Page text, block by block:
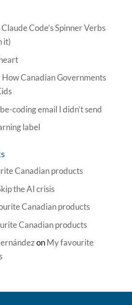
Code’s Spinner Verbs
it)
How Canadian Governments
coding email I didn’t send
label
Canadian products
the AI crisis
Canadian products
Canadian products
onMy favourite